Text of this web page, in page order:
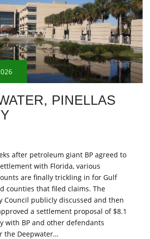
PINELLAS
after petroleum giant BP agreed to
with Florida, various
are finally trickling in for Gulf
counties that filed claims. The
Council publicly discussed and then
a settlement proposal of $8.1
with BP and other defendants
the Deepwater…